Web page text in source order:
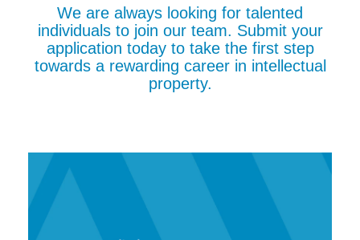
We are always looking for talented
individuals to join our team. Submit your
application today to take the first step
towards a rewarding career in intellectual
property.